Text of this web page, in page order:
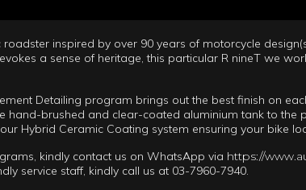
inspired by over 90 years of motorcycle
a sense of heritage, this particular R nineT we
Detailing program brings out the best finish on
hand-brushed and clear-coated aluminium tank to the
Hybrid Ceramic Coating system ensuring your bike
kindly contact us on WhatsApp via https://
service staff, kindly call us at 03-7960-7940.